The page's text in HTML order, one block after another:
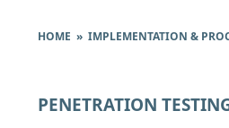
HOME » IMPLEMENTATION &
PENETRATION